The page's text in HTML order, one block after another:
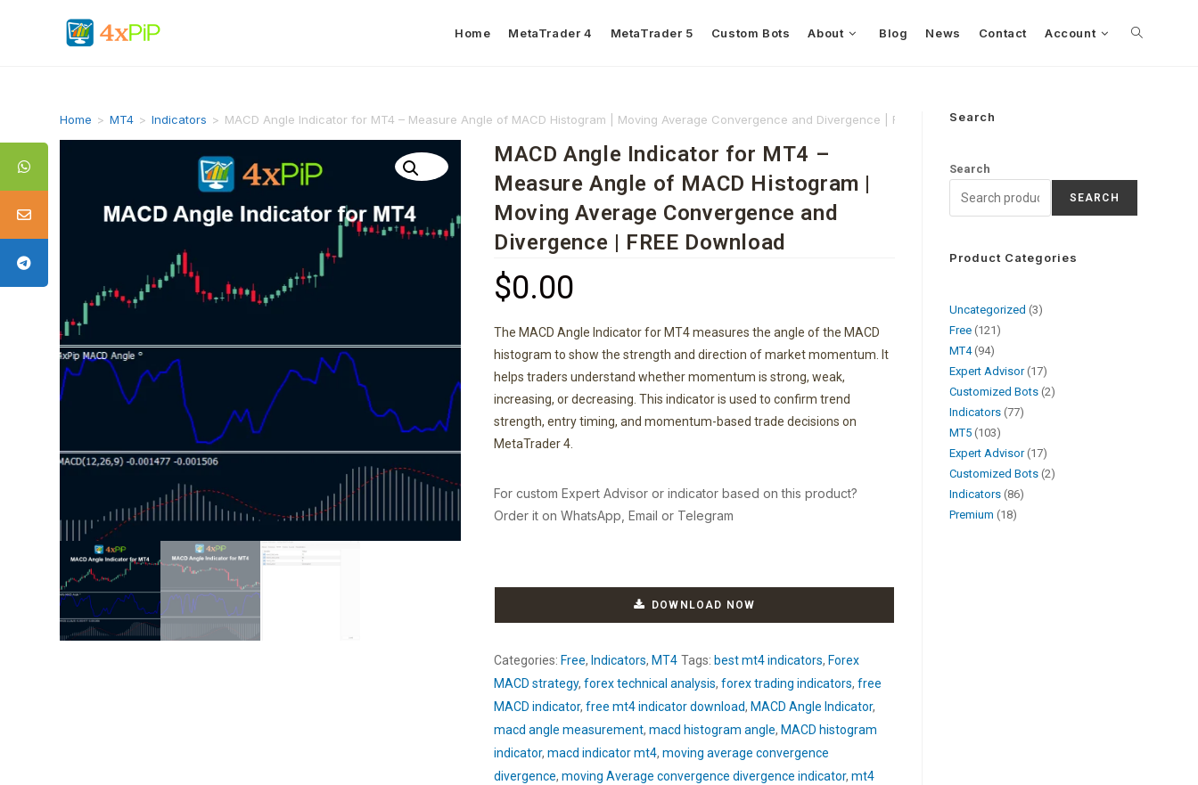
Home MetaTrader 4 MetaTrader 5 Custom Bots About Blog News Contact Account
Home > MT4 > Indicators > MACD Angle Indicator for MT4 – Measure Angle of MACD Histogram | Moving Average Convergence and Divergence | FREE Download
MACD Angle Indicator for MT4 –
Measure Angle of MACD Histogram |
Moving Average Convergence and
Divergence | FREE Download
$0.00
The MACD Angle Indicator for MT4 measures the angle of the MACD
histogram to show the strength and direction of market momentum. It
helps traders understand whether momentum is strong, weak,
increasing, or decreasing. This indicator is used to confirm trend
strength, entry timing, and momentum-based trade decisions on
MetaTrader 4.
For custom Expert Advisor or indicator based on this product?
Order it on WhatsApp, Email or Telegram
DOWNLOAD NOW
Categories: Free, Indicators, MT4 Tags: best mt4 indicators, Forex
MACD strategy,forex technical analysis,forex trading indicators,free
MACD indicator,free mt4 indicator download, MACD Angle Indicator,
macd angle measurement,macd histogram angle, MACD histogram
indicator,macd indicator mt4,moving average convergence
divergence,moving Average convergence divergence indicator,mt4
Search
Search
SEARCH
Product Categories
Uncategorized 3
Free 121
MT4 94
Expert Advisor 17
Customized Bots 2
Indicators 77
MT5 103
Expert Advisor 17
Customized Bots 2
Indicators 86
Premium 18